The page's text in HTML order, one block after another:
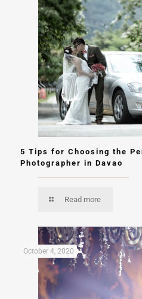
5 Tips for Choosing the
Photographer in Davao
Read more
October 4, 2020